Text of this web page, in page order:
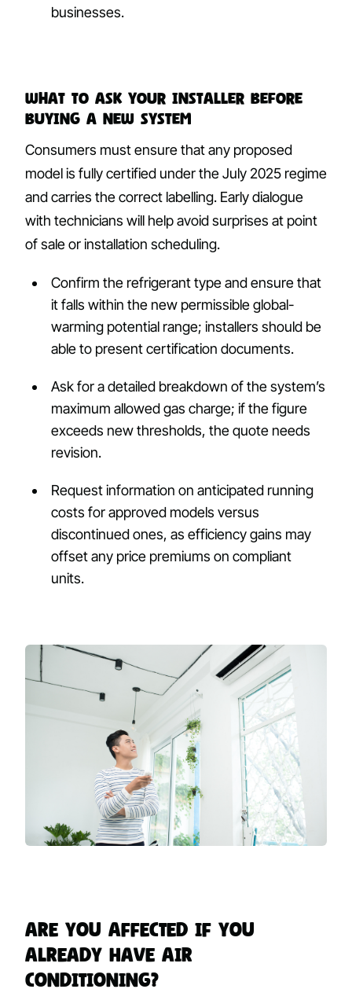
businesses.
What to ask your installer before
buying a new system
Consumers must ensure that any proposed
model is fully certified under the July 2025 regime
and carries the correct labelling. Early dialogue
with technicians will help avoid surprises at point
of sale or installation scheduling.
Confirm the refrigerant type and ensure that
it falls within the new permissible global-
warming potential range; installers should be
able to present certification documents.
Ask for a detailed breakdown of the system’s
maximum allowed gas charge; if the figure
exceeds new thresholds, the quote needs
revision.
Request information on anticipated running
costs for approved models versus
discontinued ones, as efficiency gains may
offset any price premiums on compliant
units.
Are You Affected if You
Already Have Air
Conditioning?